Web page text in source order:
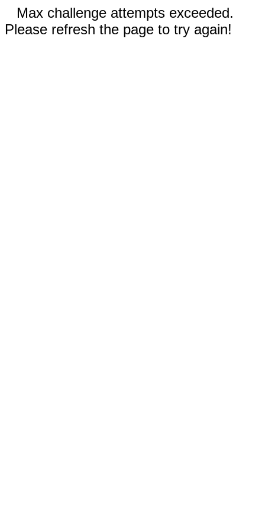
Max challenge attempts exceeded.
Please refresh the page to try again!